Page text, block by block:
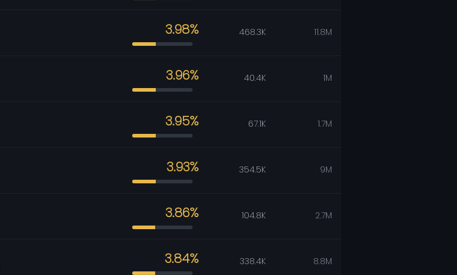
3.98% 468.3K 11.8M
3.96% 40.4K 1M
3.95% 67.1K 1.7M
3.93% 354.5K 9M
3.86% 104.8K 2.7M
3.84% 338.4K 8.8M